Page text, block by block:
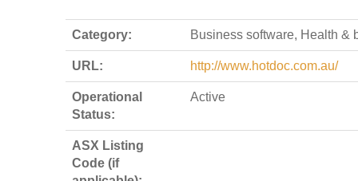
Category: Business software, Health &
URL: http://www.hotdoc.com.au/
Operational
Status:
Active
ASX Listing
Code (if